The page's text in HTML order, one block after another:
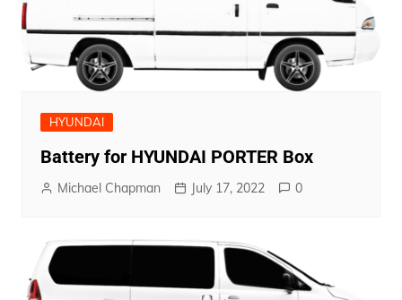
HYUNDAI
Battery for HYUNDAI PORTER Box
Michael Chapman July 17, 2022 0